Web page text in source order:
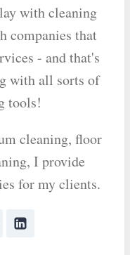
with cleaning
companies that
- and that's
with all sorts of
tools!
cleaning, floor
I provide
for my clients.